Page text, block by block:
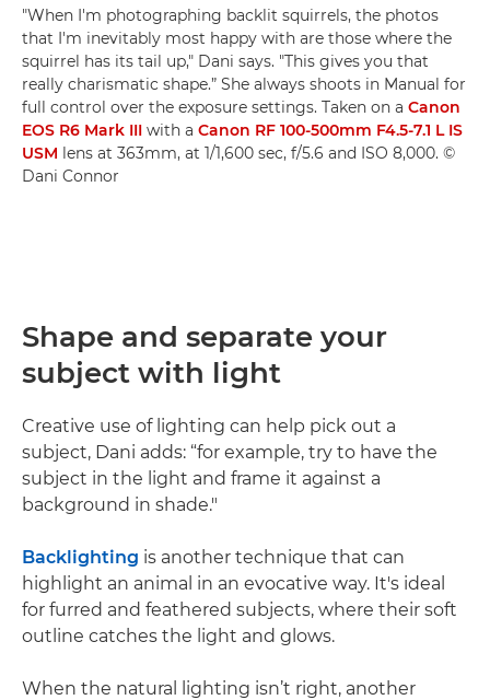
"When I'm photographing backlit squirrels, the photos
that I'm inevitably most happy with are those where the
squirrel has its tail up," Dani says. "This gives you that
really charismatic shape.” She always shoots in Manual for
full control over the exposure settings. Taken on a Canon
EOS R6 Mark III with a Canon RF 100-500mm F4.5-7.1 L IS
USM lens at 363mm, at 1/1,600 sec, f/5.6 and ISO 8,000. ©
Dani Connor
Shape and separate your
subject with light
Creative use of lighting can help pick out a
subject, Dani adds: “for example, try to have the
subject in the light and frame it against a
background in shade."
Backlighting is another technique that can
highlight an animal in an evocative way. It's ideal
for furred and feathered subjects, where their soft
outline catches the light and glows.
When the natural lighting isn’t right, another